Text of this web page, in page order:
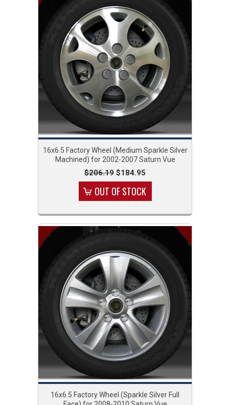
16x6.5 Factory Wheel (Medium Sparkle Silver
Machined) for 2002-2007 Saturn Vue
$206.19 $184.95
OUT OF STOCK
16x6.5 Factory Wheel (Sparkle Silver Full